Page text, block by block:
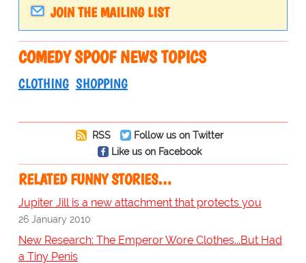
JOIN THE MAILING LIST
COMEDY SPOOF NEWS TOPICS
CLOTHING SHOPPING
RSS
Follow us on Twitter
Like us on Facebook
RELATED FUNNY STORIES…
Jupiter Jill is a new attachment that protects you
26 January 2010
New Research: The Emperor Wore Clothes...But Had
a Tiny Penis